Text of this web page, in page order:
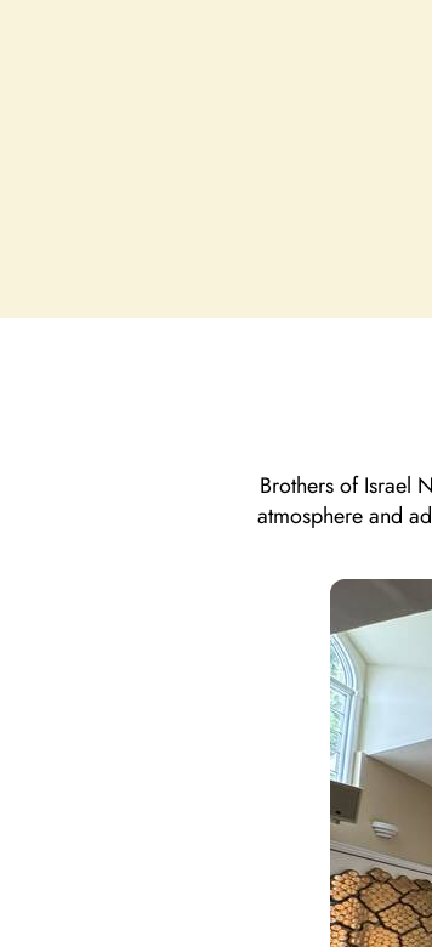
Brothers of Israel
atmosphere and